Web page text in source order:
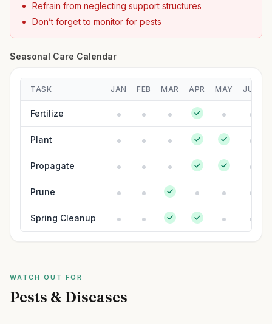
Refrain from neglecting support structures
Don’t forget to monitor for pests
Seasonal Care Calendar
TASK JAN FEB MAR APR MAY JUN
Fertilize
Plant
Propagate
Prune
Spring Cleanup
WATCH OUT FOR
Pests & Diseases